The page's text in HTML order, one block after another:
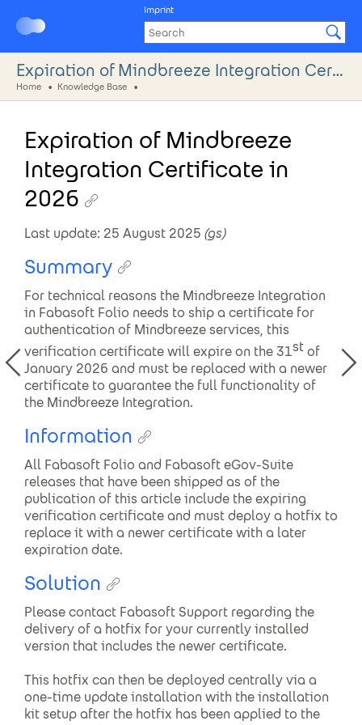
Imprint
Expiration of Mindbreeze Integration Certificate in 2026
Home Knowledge Base
Expiration of Mindbreeze
Integration Certificate in
2026
Last update: 25 August 2025 (gs)
Summary
For technical reasons the Mindbreeze Integration
in Fabasoft Folio needs to ship a certificate for
authentication of Mindbreeze services, this
verification certificate will expire on the 31stof
January 2026 and must be replaced with a newer
certificate to guarantee the full functionality of
the Mindbreeze Integration.
Information
All Fabasoft Folio and Fabasoft eGov-Suite
releases that have been shipped as of the
publication of this article include the expiring
verification certificate and must deploy a hotfix to
replace it with a newer certificate with a later
expiration date.
Solution
Please contact Fabasoft Support regarding the
delivery of a hotfix for your currently installed
version that includes the newer certificate.
This hotfix can then be deployed centrally via a
one-time update installation with the installation
kit setup after the hotfix has been applied to the